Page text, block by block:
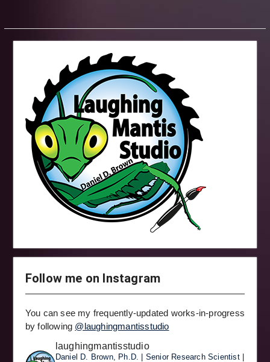
Follow me on Instagram
You can see my frequently-updated works-in-progress
by following @laughingmantisstudio
laughingmantisstudio
Daniel D. Brown, Ph.D. | Senior Research Scientist |